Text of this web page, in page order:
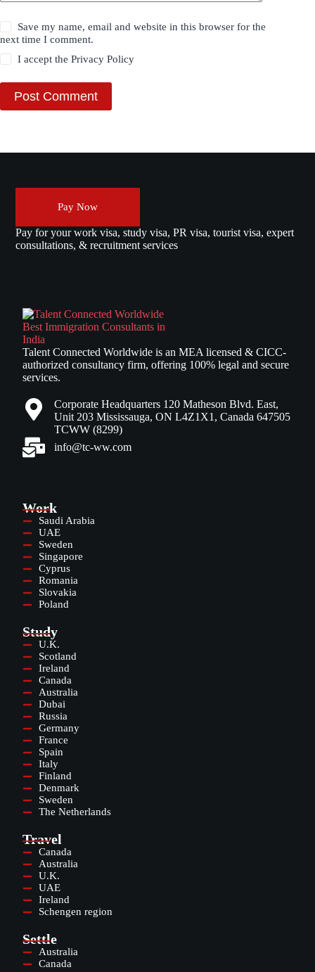
Save my name, email and website in this browser for the
next time I comment.
I accept thePrivacy Policy
Post Comment
Pay Now
Pay for your work visa, study visa, PR visa, tourist visa, expert
consultations, & recruitment services
Talent Connected Worldwide is an MEA licensed & CICC-
authorized consultancy firm, offering 100% legal and secure
services.
Corporate Headquarters 120 Matheson Blvd. East,
Unit 203 Mississauga, ON L4Z1X1, Canada 647505
TCWW (8299)
info@tc-ww.com
Work
Saudi Arabia
UAE
Sweden
Singapore
Cyprus
Romania
Slovakia
Poland
Study
U.K.
Scotland
Ireland
Canada
Australia
Dubai
Russia
Germany
France
Spain
Italy
Finland
Denmark
Sweden
The Netherlands
Travel
Canada
Australia
U.K.
UAE
Ireland
Schengen region
Settle
Australia
Canada